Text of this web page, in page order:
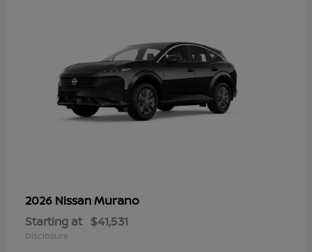
2026 NissanMurano
Starting at $41,531
Disclosure